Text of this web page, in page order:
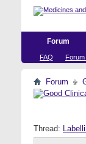
Forum
FAQ
Forum
Thread: